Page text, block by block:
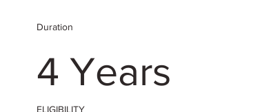
4 Years
Duration
ELIGIBILITY